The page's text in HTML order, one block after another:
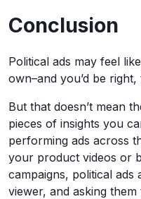
Conclusion
Political ads may feel
own–and you’d be right,
But that doesn’t mean
pieces of insights you
performing ads across
your product videos or
campaigns, political ads
viewer, and asking